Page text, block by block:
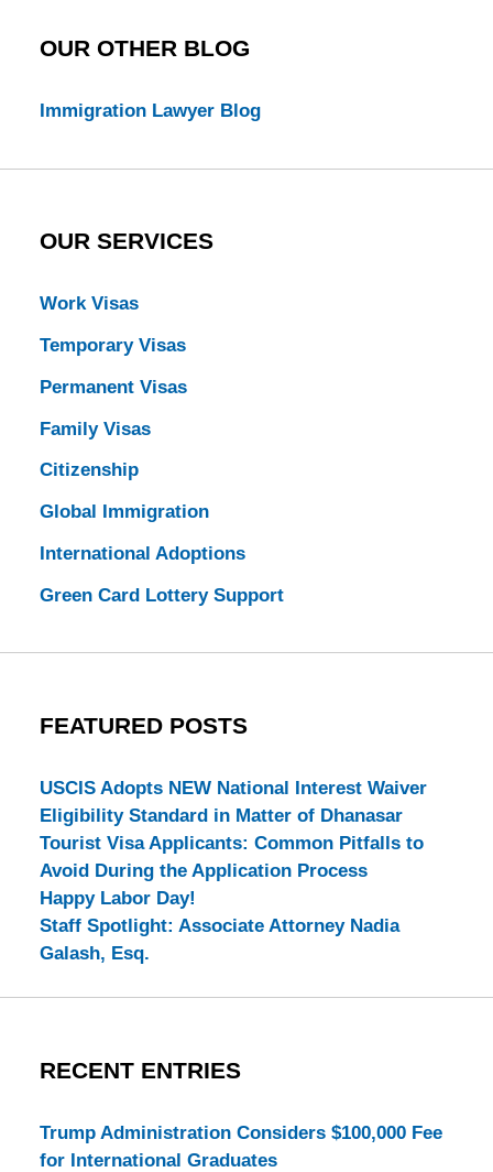
OUR OTHER BLOG
Immigration Lawyer Blog
OUR SERVICES
Work Visas
Temporary Visas
Permanent Visas
Family Visas
Citizenship
Global Immigration
International Adoptions
Green Card Lottery Support
FEATURED POSTS
USCIS Adopts NEW National Interest Waiver
Eligibility Standard in Matter of Dhanasar
Tourist Visa Applicants: Common Pitfalls to
Avoid During the Application Process
Happy Labor Day!
Staff Spotlight: Associate Attorney Nadia
Galash, Esq.
RECENT ENTRIES
Trump Administration Considers $100,000 Fee
for International Graduates